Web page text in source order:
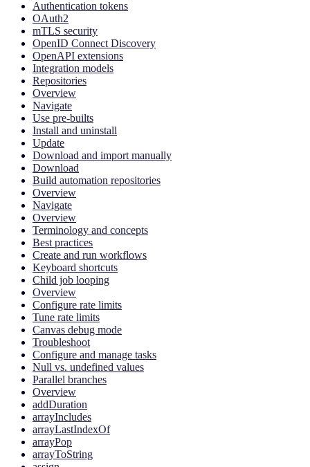
Authentication tokens
OAuth2
mTLS security
OpenID Connect Discovery
OpenAPI extensions
Integration models
Repositories
Overview
Navigate
Use pre-builts
Install and uninstall
Update
Download and import manually
Download
Build automation repositories
Overview
Navigate
Overview
Terminology and concepts
Best practices
Create and run workflows
Keyboard shortcuts
Child job looping
Overview
Configure rate limits
Tune rate limits
Canvas debug mode
Troubleshoot
Configure and manage tasks
Null vs. undefined values
Parallel branches
Overview
addDuration
arrayIncludes
arrayLastIndexOf
arrayPop
arrayToString